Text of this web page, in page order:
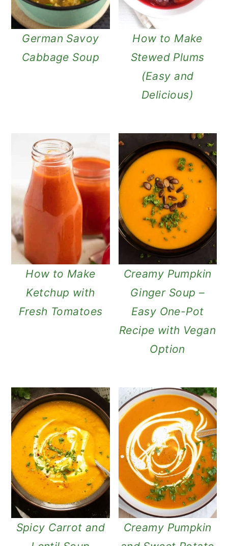
German Savoy
Cabbage Soup
How to Make
Stewed Plums
(Easy and
Delicious)
How to Make
Ketchup with
Fresh Tomatoes
Creamy Pumpkin
Ginger Soup –
Easy One-Pot
Recipe with Vegan
Option
Spicy Carrot and
Creamy Pumpkin